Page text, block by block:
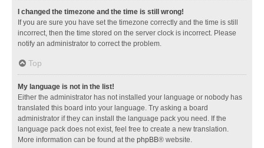
I changed the timezone and the time is still wrong!
If you are sure you have set the timezone correctly and the time is still
incorrect, then the time stored on the server clock is incorrect. Please
notify an administrator to correct the problem.
Top
My language is not in the list!
Either the administrator has not installed your language or nobody has
translated this board into your language. Try asking a board
administrator if they can install the language pack you need. If the
language pack does not exist, feel free to create a new translation.
More information can be found at the phpBB® website.